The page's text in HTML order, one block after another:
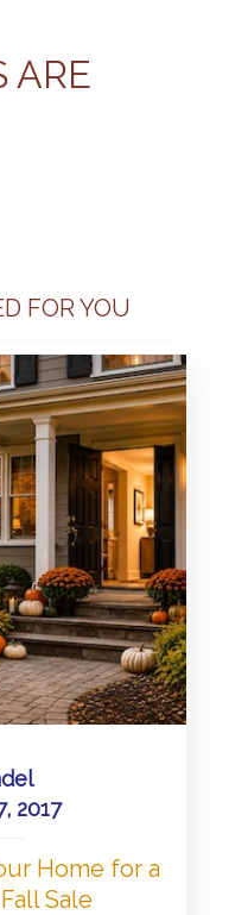
ARE
FOR YOU
2017
Home for a
Sale